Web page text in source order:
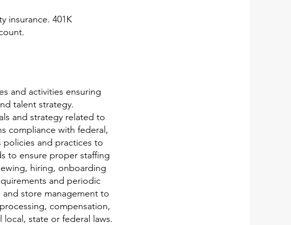
insurance. 401K
and activities ensuring
talent strategy.
and strategy related to
compliance with federal,
policies and practices to
to ensure proper staffing
hiring, onboarding
and periodic
store management to
compensation,
state or federal laws.